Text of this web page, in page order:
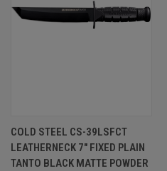
COLD STEEL CS-39LSFCT
LEATHERNECK 7" FIXED PLAIN
TANTO BLACK MATTE POWDER